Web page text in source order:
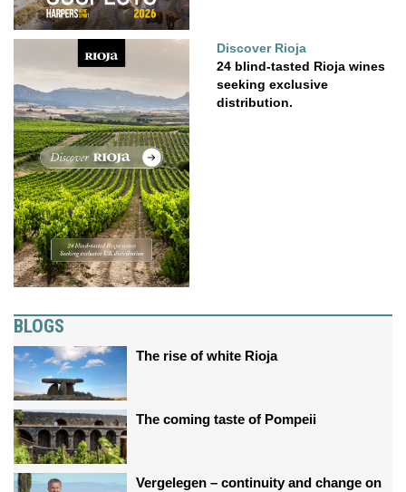
Discover Rioja
24 blind-tasted Rioja wines
seeking exclusive
distribution.
BLOGS
The rise of white Rioja
The coming taste of Pompeii
Vergelegen – continuity and change on